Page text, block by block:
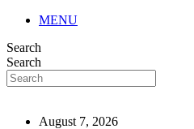
MENU
Search
Search
August 7, 2026